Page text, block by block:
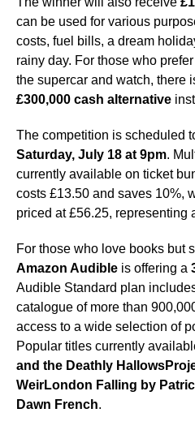
can be used for various
costs, fuel bills, a dream
rainy day. For those who
the supercar and watch, there
£300,000 cash alternative
The competition is scheduled
Saturday, July 18 at 9pm.
currently available on ticket
costs £13.50 and saves 10%,
priced at £56.25, representing
For those who love books but
Amazon Audible is offering a
Audible Standard plan
catalogue of more than
access to a wide selection of
Popular titles currently
and the Deathly Hallows
WeirLondon Falling by
Dawn French.